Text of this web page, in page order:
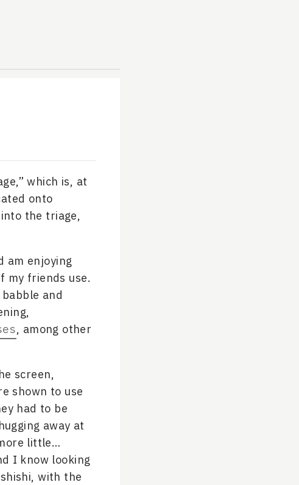
which is, at
onto
the triage,
am enjoying
my friends use.
and
, among other
screen,
shown to use
had to be
away at
little…
I know looking
with the